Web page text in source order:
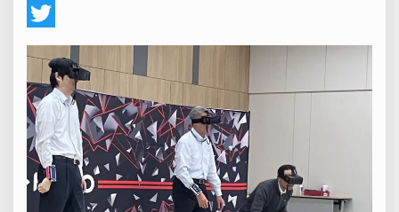
Facebook
Twitter